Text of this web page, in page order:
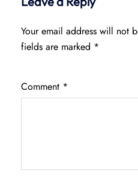
Your email address will not
fields are marked *
Comment *